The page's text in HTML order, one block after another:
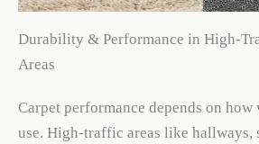
Durability & Performance in High-
Areas
Carpet performance depends on
use. High-traffic areas like hallways,